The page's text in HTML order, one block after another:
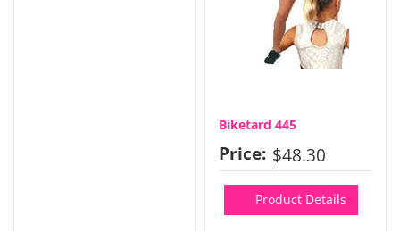
Biketard 445
Price: $48.30
Product Details